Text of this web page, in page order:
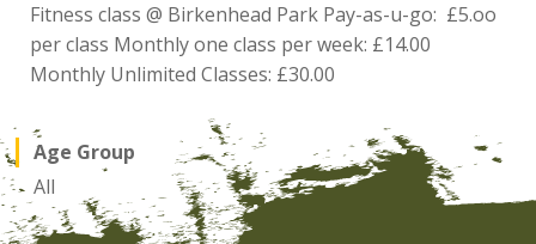
Fitness class @ Birkenhead Park Pay-as-u-go: £5.oo
per class Monthly one class per week: £14.00
Monthly Unlimited Classes: £30.00
Age Group
All